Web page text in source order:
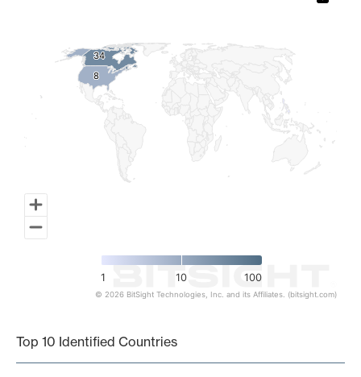
34
34
8
8
1 10 100
© 2026 BitSight Technologies, Inc. and its Affiliates. (bitsight.com)
Top 10 Identified Countries